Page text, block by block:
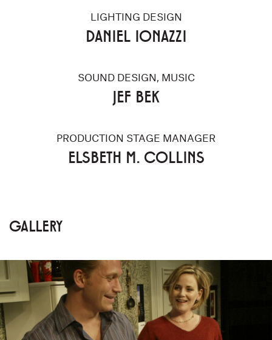
LIGHTING DESIGN
DANIEL IONAZZI
SOUND DESIGN, MUSIC
JEF BEK
PRODUCTION STAGE MANAGER
ELSBETH M. COLLINS
GALLERY